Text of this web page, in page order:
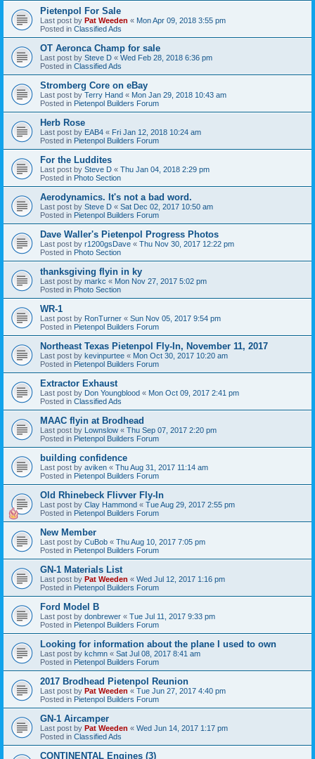
Pietenpol For Sale
Last post by Pat Weeden « Mon Apr 09, 2018 3:55 pm
Posted in Classified Ads
OT Aeronca Champ for sale
Last post by Steve D « Wed Feb 28, 2018 6:36 pm
Posted in Classified Ads
Stromberg Core on eBay
Last post by Terry Hand « Mon Jan 29, 2018 10:43 am
Posted in Pietenpol Builders Forum
Herb Rose
Last post by EAB4 « Fri Jan 12, 2018 10:24 am
Posted in Pietenpol Builders Forum
For the Luddites
Last post by Steve D « Thu Jan 04, 2018 2:29 pm
Posted in Photo Section
Aerodynamics. It's not a bad word.
Last post by Steve D « Sat Dec 02, 2017 10:50 am
Posted in Pietenpol Builders Forum
Dave Waller's Pietenpol Progress Photos
Last post by r1200gsDave « Thu Nov 30, 2017 12:22 pm
Posted in Photo Section
thanksgiving flyin in ky
Last post by markc « Mon Nov 27, 2017 5:02 pm
Posted in Photo Section
WR-1
Last post by RonTurner « Sun Nov 05, 2017 9:54 pm
Posted in Pietenpol Builders Forum
Northeast Texas Pietenpol Fly-In, November 11, 2017
Last post by kevinpurtee « Mon Oct 30, 2017 10:20 am
Posted in Pietenpol Builders Forum
Extractor Exhaust
Last post by Don Youngblood « Mon Oct 09, 2017 2:41 pm
Posted in Classified Ads
MAAC flyin at Brodhead
Last post by Lownslow « Thu Sep 07, 2017 2:20 pm
Posted in Pietenpol Builders Forum
building confidence
Last post by aviken « Thu Aug 31, 2017 11:14 am
Posted in Pietenpol Builders Forum
Old Rhinebeck Flivver Fly-In
Last post by Clay Hammond « Tue Aug 29, 2017 2:55 pm
Posted in Pietenpol Builders Forum
New Member
Last post by CuBob « Thu Aug 10, 2017 7:05 pm
Posted in Pietenpol Builders Forum
GN-1 Materials List
Last post by Pat Weeden « Wed Jul 12, 2017 1:16 pm
Posted in Pietenpol Builders Forum
Ford Model B
Last post by donbrewer « Tue Jul 11, 2017 9:33 pm
Posted in Pietenpol Builders Forum
Looking for information about the plane I used to own
Last post by kchmn « Sat Jul 08, 2017 8:41 am
Posted in Pietenpol Builders Forum
2017 Brodhead Pietenpol Reunion
Last post by Pat Weeden « Tue Jun 27, 2017 4:40 pm
Posted in Pietenpol Builders Forum
GN-1 Aircamper
Last post by Pat Weeden « Wed Jun 14, 2017 1:17 pm
Posted in Classified Ads
CONTINENTAL Engines (3)